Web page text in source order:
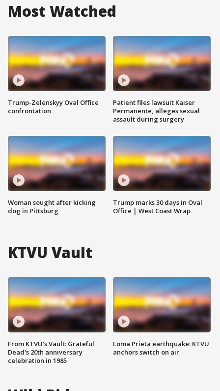
Most Watched
Trump-Zelenskyy Oval Office
confrontation
Woman sought after kicking
dog in Pittsburg
Patient files lawsuit Kaiser
Permanente, alleges sexual
assault during surgery
Trump marks 30 days in Oval
Office | West Coast Wrap
KTVU Vault
From KTVU's Vault: Grateful
Dead's 20th anniversary
celebration in 1985
Loma Prieta earthquake: KTVU
anchors switch on air